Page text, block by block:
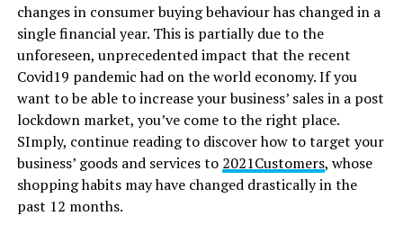
changes in consumer buying behaviour has changed in a
single financial year. This is partially due to the
unforeseen, unprecedented impact that the recent
Covid19 pandemic had on the world economy. If you
want to be able to increase your business’ sales in a post
lockdown market, you’ve come to the right place.
SImply, continue reading to discover how to target your
business’ goods and services to 2021Customers, whose
shopping habits may have changed drastically in the
past 12 months.